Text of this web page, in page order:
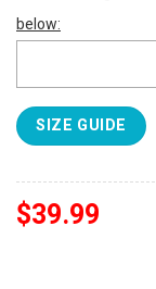
below:
SIZE GUIDE
$39.99